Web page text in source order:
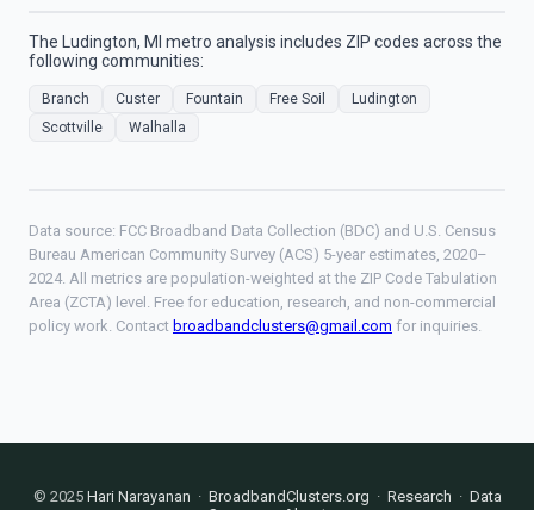
The Ludington, MI metro analysis includes ZIP codes across the
following communities:
Branch Custer Fountain Free Soil
Ludington
Scottville
Walhalla
Data source: FCC Broadband Data Collection (BDC) and U.S. Census
Bureau American Community Survey (ACS) 5-year estimates, 2020–
2024. All metrics are population-weighted at the ZIP Code Tabulation
Area (ZCTA) level. Free for education, research, and non-commercial
policy work. Contact broadbandclusters@gmail.com for inquiries.
© 2025 Hari Narayanan · BroadbandClusters.org · Research · Data